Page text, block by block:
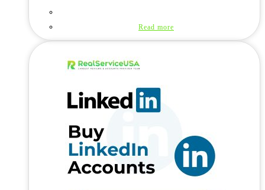
Read more